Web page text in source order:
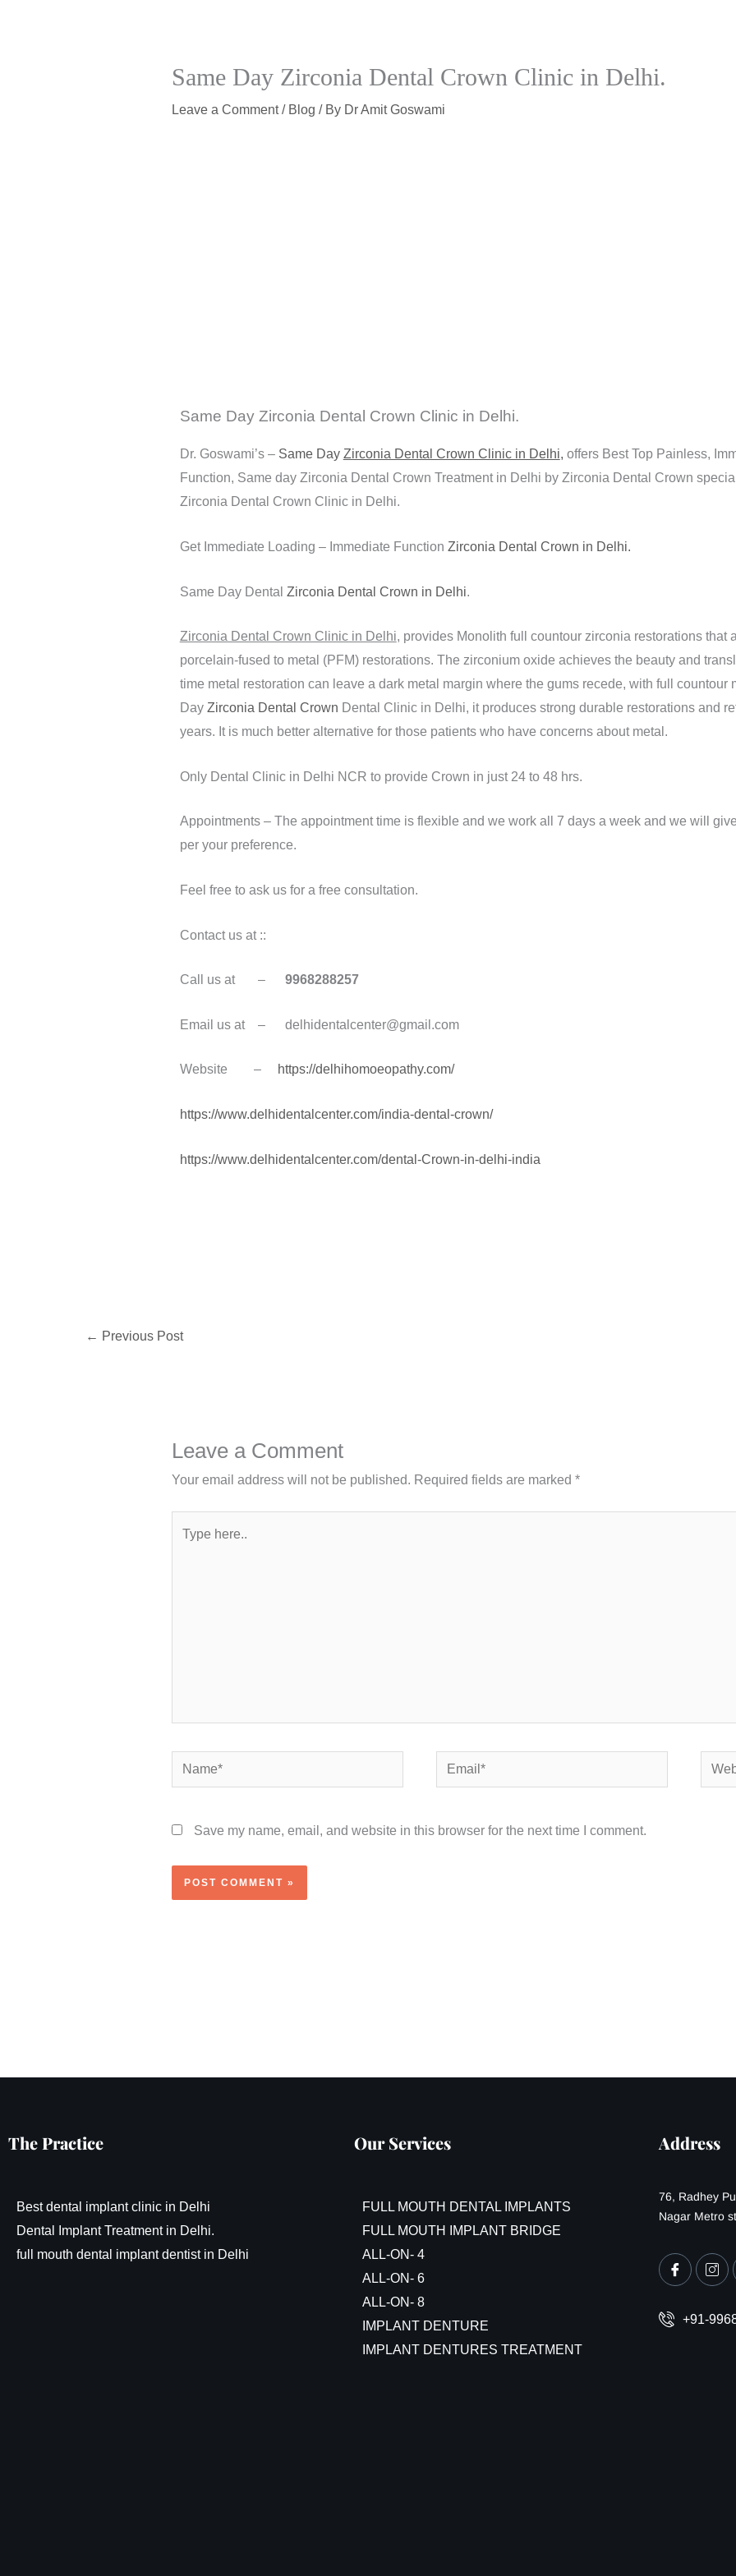
Same Day Zirconia Dental Crown Clinic in Delhi.
Leave a Comment / Blog / By Dr Amit Goswami
Same Day Zirconia Dental Crown Clinic in Delhi.
Dr. Goswami’s – Same Day Zirconia Dental Crown Clinic in Delhi, offers Best Top Painless,
Function, Same day Zirconia Dental Crown Treatment in Delhi by Zirconia Dental Crown
Zirconia Dental Crown Clinic in Delhi.
Get Immediate Loading – Immediate Function Zirconia Dental Crown in Delhi.
Same Day Dental Zirconia Dental Crown in Delhi.
Zirconia Dental Crown Clinic in Delhi, provides Monolith full countour zirconia restorations that
porcelain-fused to metal (PFM) restorations. The zirconium oxide achieves the beauty and
time metal restoration can leave a dark metal margin where the gums recede, with full countour
Day Zirconia Dental Crown Dental Clinic in Delhi, it produces strong durable restorations and
years. It is much better alternative for those patients who have concerns about metal.
Only Dental Clinic in Delhi NCR to provide Crown in just 24 to 48 hrs.
Appointments – The appointment time is flexible and we work all 7 days a week and we will
per your preference.
Feel free to ask us for a free consultation.
Contact us at ::
Call us at – 9968288257
Email us at – delhidentalcenter@gmail.com
Website – https://delhihomoeopathy.com/
https://www.delhidentalcenter.com/india-dental-crown/
https://www.delhidentalcenter.com/dental-Crown-in-delhi-india
← Previous Post
Leave a Comment
Your email address will not be published. Required fields are marked *
Name* Email*
Save my name, email, and website in this browser for the next time I comment.
The Practice
Best dental implant clinic in Delhi
Dental Implant Treatment in Delhi.
full mouth dental implant dentist in Delhi
Our Services
FULL MOUTH DENTAL IMPLANTS
FULL MOUTH IMPLANT BRIDGE
ALL-ON- 4
ALL-ON- 6
ALL-ON- 8
IMPLANT DENTURE
IMPLANT DENTURES TREATMENT
Address
76, Radhey
Nagar Metro
+91-